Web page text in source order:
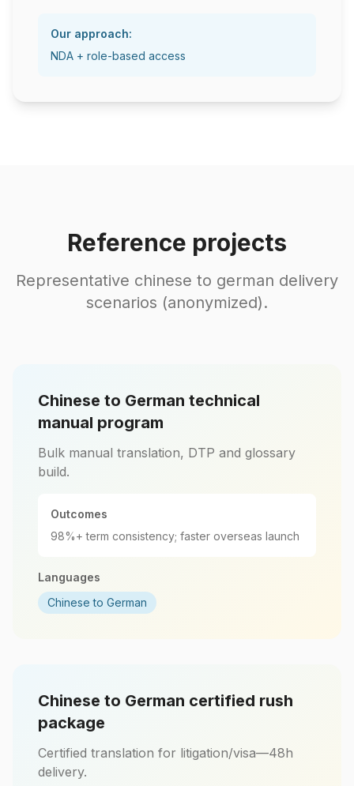
Our approach:
NDA + role-based access
Reference projects
Representative chinese to german delivery
scenarios (anonymized).
Chinese to German technical
manual program
Bulk manual translation, DTP and glossary
build.
Outcomes
98%+ term consistency; faster overseas launch
Languages
Chinese to German
Chinese to German certified rush
package
Certified translation for litigation/visa—48h
delivery.